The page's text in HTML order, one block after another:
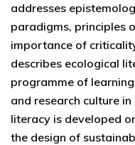
addresses
paradigms, principles
importance of
describes ecological
programme of
and research culture
literacy is developed
the design of